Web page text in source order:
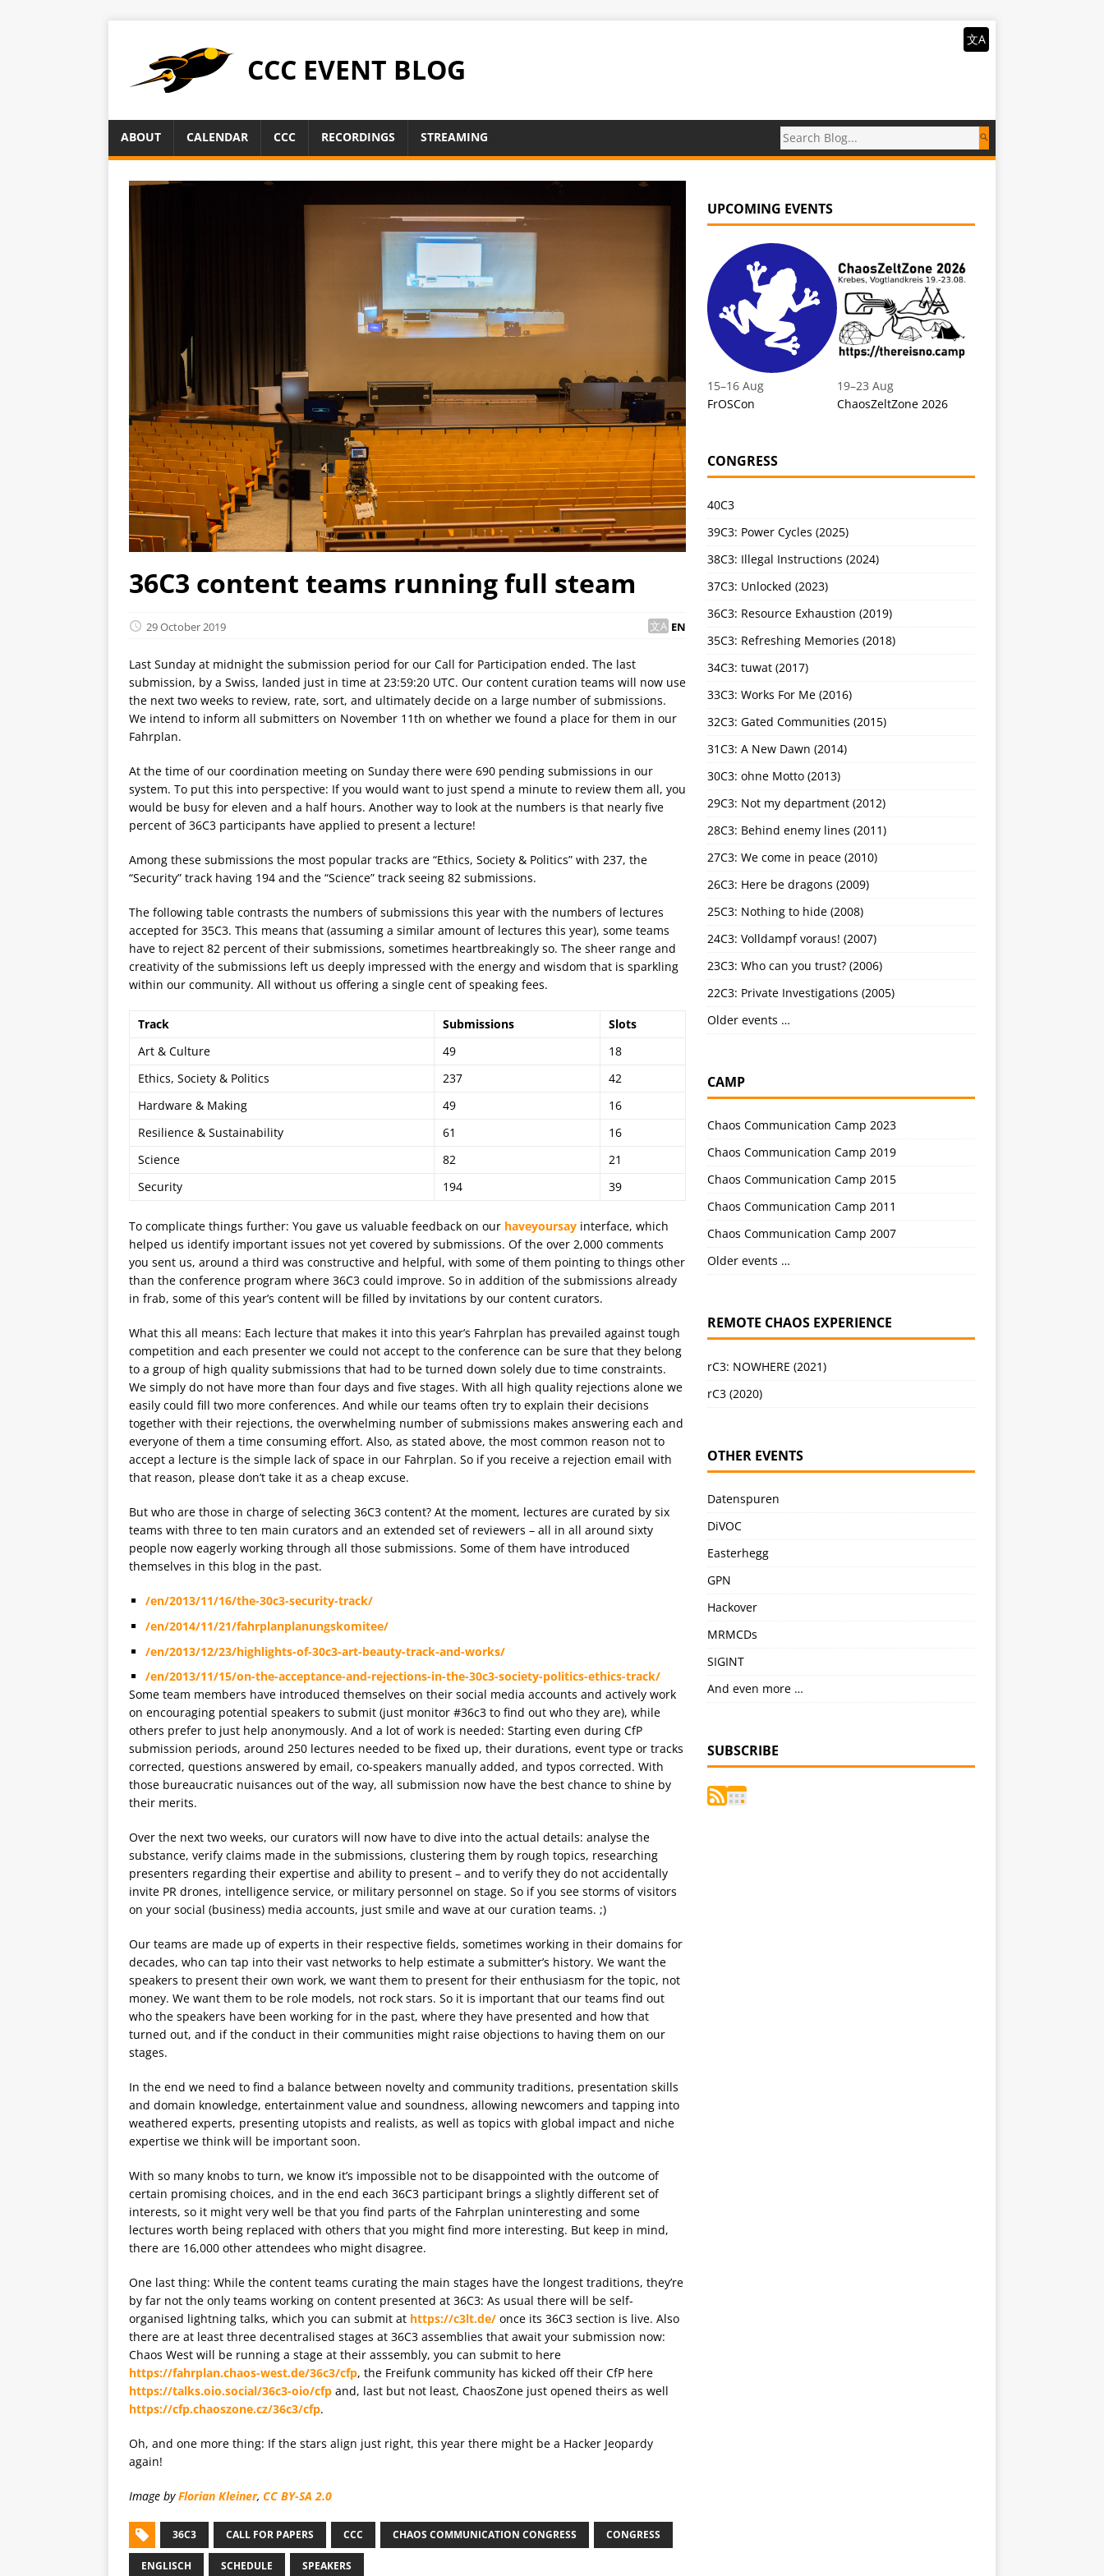
CCC EVENT BLOG
文A
ABOUT CALENDAR CCC RECORDINGS STREAMING
36C3 content teams running full steam
29 October 2019 EN
Last Sunday at midnight the submission period for our Call for Participation ended. The last
submission, by a Swiss, landed just in time at 23:59:20 UTC. Our content curation teams will now use
the next two weeks to review, rate, sort, and ultimately decide on a large number of submissions.
We intend to inform all submitters on November 11th on whether we found a place for them in our
Fahrplan.
At the time of our coordination meeting on Sunday there were 690 pending submissions in our
system. To put this into perspective: If you would want to just spend a minute to review them all, you
would be busy for eleven and a half hours. Another way to look at the numbers is that nearly five
percent of 36C3 participants have applied to present a lecture!
Among these submissions the most popular tracks are “Ethics, Society & Politics” with 237, the
“Security” track having 194 and the “Science” track seeing 82 submissions.
The following table contrasts the numbers of submissions this year with the numbers of lectures
accepted for 35C3. This means that (assuming a similar amount of lectures this year), some teams
have to reject 82 percent of their submissions, sometimes heartbreakingly so. The sheer range and
creativity of the submissions left us deeply impressed with the energy and wisdom that is sparkling
within our community. All without us offering a single cent of speaking fees.
Track Submissions
Slots
Art & Culture
49
18
Ethics, Society & Politics
237
42
Hardware & Making
49
16
Resilience & Sustainability
61
16
Science
82
21
Security
194 39
To complicate things further: You gave us valuable feedback on our haveyoursay interface, which
helped us identify important issues not yet covered by submissions. Of the over 2,000 comments
you sent us, around a third was constructive and helpful, with some of them pointing to things other
than the conference program where 36C3 could improve. So in addition of the submissions already
in frab, some of this year’s content will be filled by invitations by our content curators.
What this all means: Each lecture that makes it into this year’s Fahrplan has prevailed against tough
competition and each presenter we could not accept to the conference can be sure that they belong
to a group of high quality submissions that had to be turned down solely due to time constraints.
We simply do not have more than four days and five stages. With all high quality rejections alone we
easily could fill two more conferences. And while our teams often try to explain their decisions
together with their rejections, the overwhelming number of submissions makes answering each and
everyone of them a time consuming effort. Also, as stated above, the most common reason not to
accept a lecture is the simple lack of space in our Fahrplan. So if you receive a rejection email with
that reason, please don’t take it as a cheap excuse.
But who are those in charge of selecting 36C3 content? At the moment, lectures are curated by six
teams with three to ten main curators and an extended set of reviewers – all in all around sixty
people now eagerly working through all those submissions. Some of them have introduced
themselves in this blog in the past.
/en/2013/11/16/the-30c3-security-track/
/en/2014/11/21/fahrplanplanungskomitee/
/en/2013/12/23/highlights-of-30c3-art-beauty-track-and-works/
/en/2013/11/15/on-the-acceptance-and-rejections-in-the-30c3-society-politics-ethics-track/
Some team members have introduced themselves on their social media accounts and actively work
on encouraging potential speakers to submit (just monitor #36c3 to find out who they are), while
others prefer to just help anonymously. And a lot of work is needed: Starting even during CfP
submission periods, around 250 lectures needed to be fixed up, their durations, event type or tracks
corrected, questions answered by email, co-speakers manually added, and typos corrected. With
those bureaucratic nuisances out of the way, all submission now have the best chance to shine by
their merits.
Over the next two weeks, our curators will now have to dive into the actual details: analyse the
substance, verify claims made in the submissions, clustering them by rough topics, researching
presenters regarding their expertise and ability to present – and to verify they do not accidentally
invite PR drones, intelligence service, or military personnel on stage. So if you see storms of visitors
on your social (business) media accounts, just smile and wave at our curation teams. ;)
Our teams are made up of experts in their respective fields, sometimes working in their domains for
decades, who can tap into their vast networks to help estimate a submitter’s history. We want the
speakers to present their own work, we want them to present for their enthusiasm for the topic, not
money. We want them to be role models, not rock stars. So it is important that our teams find out
who the speakers have been working for in the past, where they have presented and how that
turned out, and if the conduct in their communities might raise objections to having them on our
stages.
In the end we need to find a balance between novelty and community traditions, presentation skills
and domain knowledge, entertainment value and soundness, allowing newcomers and tapping into
weathered experts, presenting utopists and realists, as well as topics with global impact and niche
expertise we think will be important soon.
With so many knobs to turn, we know it’s impossible not to be disappointed with the outcome of
certain promising choices, and in the end each 36C3 participant brings a slightly different set of
interests, so it might very well be that you find parts of the Fahrplan uninteresting and some
lectures worth being replaced with others that you might find more interesting. But keep in mind,
there are 16,000 other attendees who might disagree.
One last thing: While the content teams curating the main stages have the longest traditions, they’re
by far not the only teams working on content presented at 36C3: As usual there will be self-
organised lightning talks, which you can submit at https://c3lt.de/ once its 36C3 section is live. Also
there are at least three decentralised stages at 36C3 assemblies that await your submission now:
Chaos West will be running a stage at their asssembly, you can submit to here
https://fahrplan.chaos-west.de/36c3/cfp, the Freifunk community has kicked off their CfP here
https://talks.oio.social/36c3-oio/cfp and, last but not least, ChaosZone just opened theirs as well
https://cfp.chaoszone.cz/36c3/cfp.
Oh, and one more thing: If the stars align just right, this year there might be a Hacker Jeopardy
again!
Image byFlorian Kleiner, CC BY-SA 2.0
36C3 CALL FOR PAPERS CCC CHAOS COMMUNICATION CONGRESS CONGRESS
ENGLISCH SCHEDULE SPEAKERS
UPCOMING EVENTS
15–16 Aug
FrOSCon
19–23 Aug
ChaosZeltZone 2026
CONGRESS
40C3
39C3: Power Cycles (2025)
38C3: Illegal Instructions (2024)
37C3: Unlocked (2023)
36C3: Resource Exhaustion (2019)
35C3: Refreshing Memories (2018)
34C3: tuwat (2017)
33C3: Works For Me (2016)
32C3: Gated Communities (2015)
31C3: A New Dawn (2014)
30C3: ohne Motto (2013)
29C3: Not my department (2012)
28C3: Behind enemy lines (2011)
27C3: We come in peace (2010)
26C3: Here be dragons (2009)
25C3: Nothing to hide (2008)
24C3: Volldampf voraus! (2007)
23C3: Who can you trust? (2006)
22C3: Private Investigations (2005)
Older events …
CAMP
Chaos Communication Camp 2023
Chaos Communication Camp 2019
Chaos Communication Camp 2015
Chaos Communication Camp 2011
Chaos Communication Camp 2007
Older events …
REMOTE CHAOS EXPERIENCE
rC3: NOWHERE (2021)
rC3 (2020)
OTHER EVENTS
Datenspuren
DiVOC
Easterhegg
GPN
Hackover
MRMCDs
SIGINT
And even more …
SUBSCRIBE